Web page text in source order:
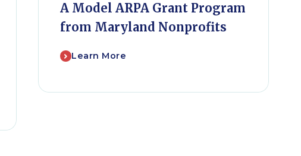
A Model ARPA Grant Program
from Maryland Nonprofits
Learn More